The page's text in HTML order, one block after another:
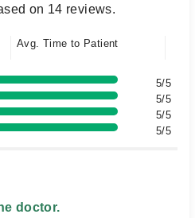
on 14 reviews.
Avg. Time to Patient
5/5
5/5
5/5
5/5
doctor.